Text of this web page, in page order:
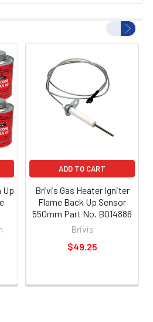
Up
ADD TO CART
Brivis Gas Heater Igniter
Flame Back Up Sensor
550mm Part No. B014886
Brivis
$49.25